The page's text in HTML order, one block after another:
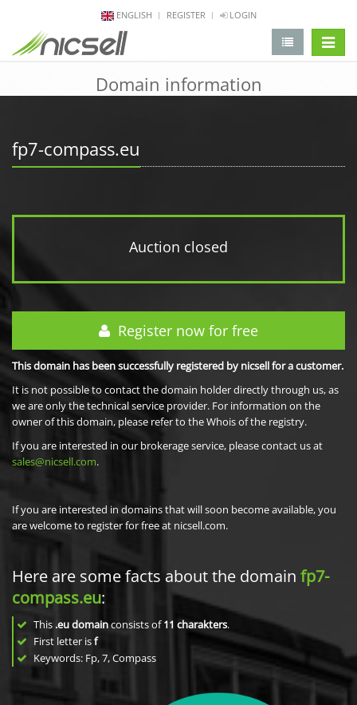
ENGLISH REGISTER LOGIN
Domain information
fp7-compass.eu
Auction closed
Register now for free
This domain has been successfully registered by nicsell for a customer.
It is not possible to contact the domain holder directly through us, as
we are only the technical service provider. For information on the
owner of this domain, please refer to the Whois of the registry.
If you are interested in our brokerage service, please contact us at
sales@nicsell.com.
If you are interested in domains that will soon become available, you
are welcome to register for free at nicsell.com.
Here are some facts about the domain fp7-
compass.eu:
This .eu domainconsists of11 charakters.
First letter isf
Keywords: Fp, 7, Compass